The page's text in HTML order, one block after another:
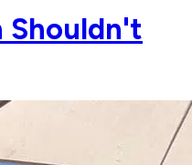
Shouldn't